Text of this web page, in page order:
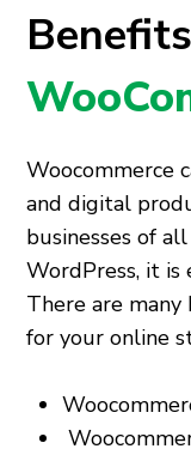
Woocommerce
and digital
businesses of
WordPress, it is
There are
for your online